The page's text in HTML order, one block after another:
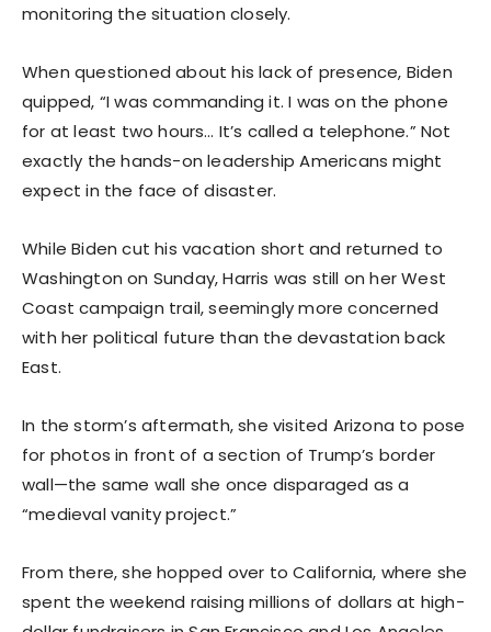
monitoring the situation closely.
When questioned about his lack of presence, Biden
quipped, “I was commanding it. I was on the phone
for at least two hours… It’s called a telephone.” Not
exactly the hands-on leadership Americans might
expect in the face of disaster.
While Biden cut his vacation short and returned to
Washington on Sunday, Harris was still on her West
Coast campaign trail, seemingly more concerned
with her political future than the devastation back
East.
In the storm’s aftermath, she visited Arizona to pose
for photos in front of a section of Trump’s border
wall—the same wall she once disparaged as a
“medieval vanity project.”
From there, she hopped over to California, where she
spent the weekend raising millions of dollars at high-